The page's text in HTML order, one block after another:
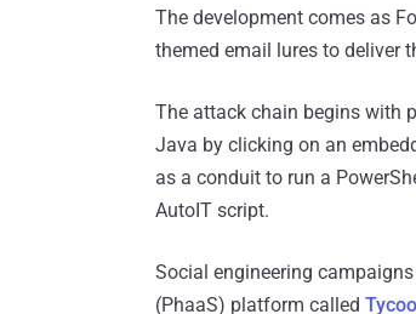
The development comes as
themed email lures to deliver
The attack chain begins with
Java by clicking on an
as a conduit to run a
AutoIT script.
Social engineering
(PhaaS) platform called